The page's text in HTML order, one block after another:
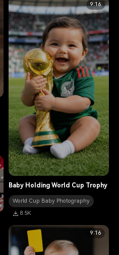
9:16
Baby Holding World Cup Trophy
World Cup Baby Photography
8.5K
9:16